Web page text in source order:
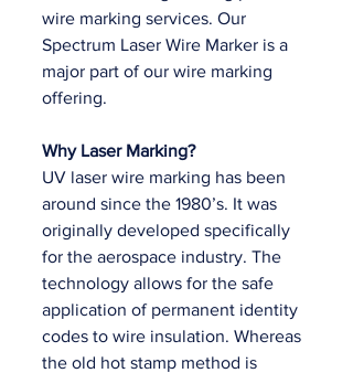
wire marking services. Our
Spectrum Laser Wire Marker is a
major part of our wire marking
offering.
Why Laser Marking?
UV laser wire marking has been
around since the 1980’s. It was
originally developed specifically
for the aerospace industry. The
technology allows for the safe
application of permanent identity
codes to wire insulation. Whereas
the old hot stamp method is